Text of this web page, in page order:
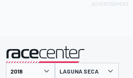
presented by LAGUNA SECA